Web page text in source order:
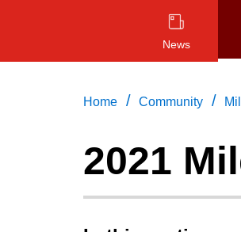
News
Home / Community /
2021